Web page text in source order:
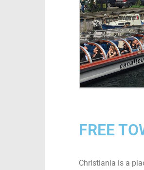
FREE
Christiania is a